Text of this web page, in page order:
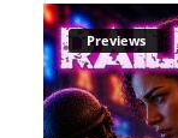
Previews